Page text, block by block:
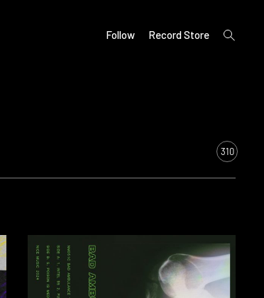
Follow Record Store
open
search
310